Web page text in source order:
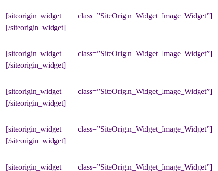
[siteorigin_widget class=”SiteOrigin_Widget_Image_Widget”]
[/siteorigin_widget]
[siteorigin_widget class=”SiteOrigin_Widget_Image_Widget”]
[/siteorigin_widget]
[siteorigin_widget class=”SiteOrigin_Widget_Image_Widget”]
[/siteorigin_widget]
[siteorigin_widget class=”SiteOrigin_Widget_Image_Widget”]
[/siteorigin_widget]
[siteorigin_widget class=”SiteOrigin_Widget_Image_Widget”]